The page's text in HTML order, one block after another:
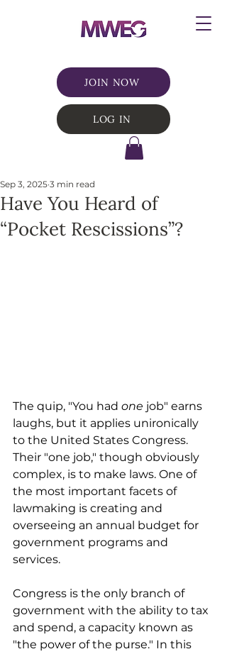
JOIN NOW
LOG IN
Have You Heard of
“Pocket Rescissions”?
Sep 3, 2025 3 min read
The quip, "You had one job" earns
laughs, but it applies unironically
to the United States Congress.
Their "one job," though obviously
complex, is to make laws. One of
the most important facets of
lawmaking is creating and
overseeing an annual budget for
government programs and
services.
Congress is the only branch of
government with the ability to tax
and spend, a capacity known as
"the power of the purse." In this